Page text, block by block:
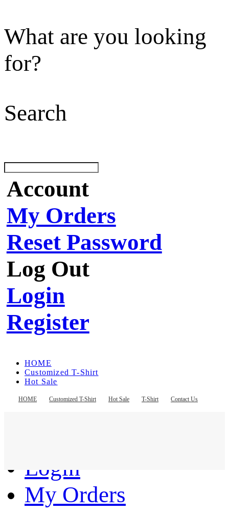
What are you looking
for?
Search
Account
My Orders
Reset Password
Log Out
Login
Register
HOME Customized T-Shirt Hot Sale T-Shirt Contact Us
HOME
Customized T-Shirt
Hot Sale
Contact Us
Login
My Orders